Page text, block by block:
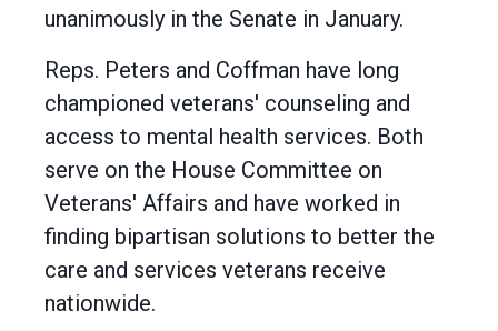
unanimously in the Senate in January.
Reps. Peters and Coffman have long
championed veterans' counseling and
access to mental health services. Both
serve on the House Committee on
Veterans' Affairs and have worked in
finding bipartisan solutions to better the
care and services veterans receive
nationwide.